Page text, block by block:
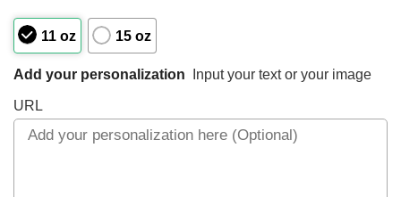
11 oz 15 oz
Add your personalization Input your text or your image
URL